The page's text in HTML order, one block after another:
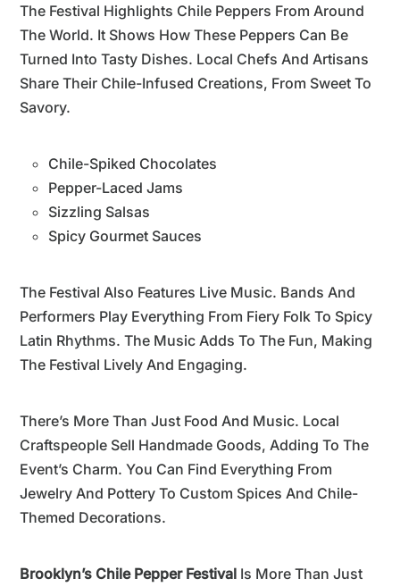
The Festival Highlights Chile Peppers From Around
The World. It Shows How These Peppers Can Be
Turned Into Tasty Dishes. Local Chefs And Artisans
Share Their Chile-Infused Creations, From Sweet To
Savory.
Chile-Spiked Chocolates
Pepper-Laced Jams
Sizzling Salsas
Spicy Gourmet Sauces
The Festival Also Features Live Music. Bands And
Performers Play Everything From Fiery Folk To Spicy
Latin Rhythms. The Music Adds To The Fun, Making
The Festival Lively And Engaging.
There’s More Than Just Food And Music. Local
Craftspeople Sell Handmade Goods, Adding To The
Event’s Charm. You Can Find Everything From
Jewelry And Pottery To Custom Spices And Chile-
Themed Decorations.
Brooklyn’s Chile Pepper Festival Is More Than Just